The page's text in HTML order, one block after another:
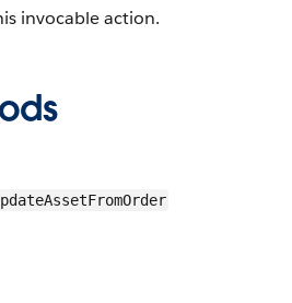
invocable action.